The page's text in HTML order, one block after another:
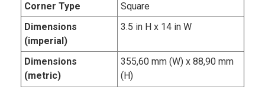
Corner Type
Square
Dimensions
(imperial)
3.5 in H x 14 in W
Dimensions
(metric)
355,60 mm (W) x 88,90 mm
(H)